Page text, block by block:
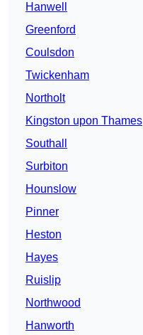
Hanwell
Greenford
Coulsdon
Twickenham
Northolt
Kingston upon Thames
Southall
Surbiton
Hounslow
Pinner
Heston
Hayes
Ruislip
Northwood
Hanworth